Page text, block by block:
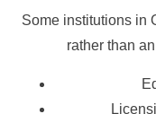
Some institutions in
rather than